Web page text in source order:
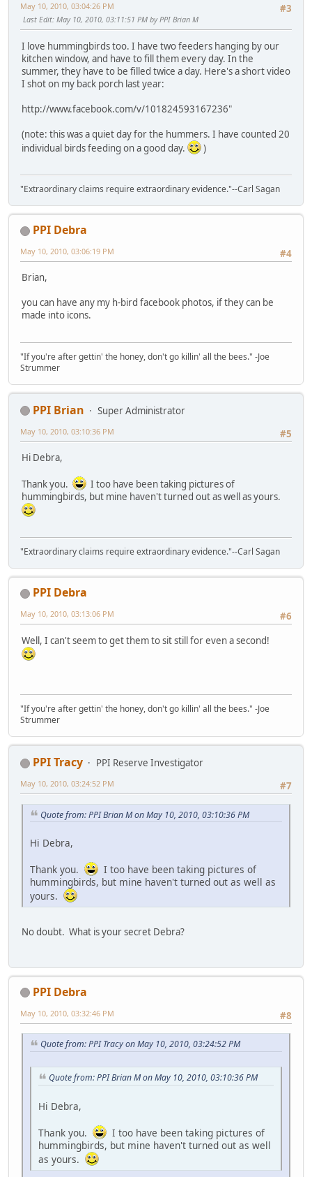
#3
May 10, 2010, 03:04:26 PM
Last Edit: May 10, 2010, 03:11:51 PM by PPI Brian M
I love hummingbirds too. I have two feeders hanging by our
kitchen window, and have to fill them every day. In the
summer, they have to be filled twice a day. Here's a short video
I shot on my back porch last year:
http://www.facebook.com/v/101824593167236"
(note: this was a quiet day for the hummers. I have counted 20
individual birds feeding on a good day.
)
"Extraordinary claims require extraordinary evidence."--Carl Sagan
PPI Debra
#4
May 10, 2010, 03:06:19 PM
Brian,
you can have any my h-bird facebook photos, if they can be
made into icons.
"If you're after gettin' the honey, don't go killin' all the bees." -Joe
Strummer
PPI Brian
Super Administrator
#5
May 10, 2010, 03:10:36 PM
Hi Debra,
Thank you.
I too have been taking pictures of
hummingbirds, but mine haven't turned out as well as yours.
"Extraordinary claims require extraordinary evidence."--Carl Sagan
PPI Debra
#6
May 10, 2010, 03:13:06 PM
Well, I can't seem to get them to sit still for even a second!
"If you're after gettin' the honey, don't go killin' all the bees." -Joe
Strummer
PPI Tracy
PPI Reserve Investigator
#7
May 10, 2010, 03:24:52 PM
Quote from: PPI Brian M on May 10, 2010, 03:10:36 PM
Hi Debra,
Thank you.
I too have been taking pictures of
hummingbirds, but mine haven't turned out as well as
yours.
No doubt. What is your secret Debra?
PPI Debra
#8
May 10, 2010, 03:32:46 PM
Quote from: PPI Tracy on May 10, 2010, 03:24:52 PM
Quote from: PPI Brian M on May 10, 2010, 03:10:36 PM
Hi Debra,
Thank you.
I too have been taking pictures of
hummingbirds, but mine haven't turned out as well
as yours.